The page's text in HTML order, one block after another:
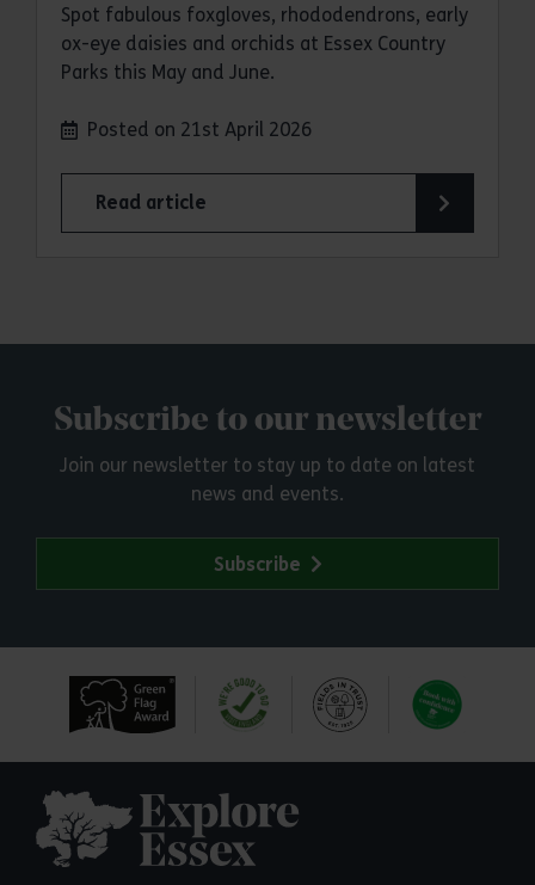
Spot fabulous foxgloves, rhododendrons, early
ox-eye daisies and orchids at Essex Country
Parks this May and June.
Posted on 21st April 2026
Read article
Subscribe to our newsletter
Join our newsletter to stay up to date on latest
news and events.
Subscribe